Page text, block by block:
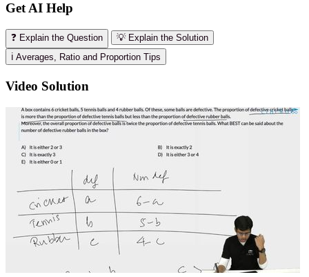
Get AI Help
❓ Explain the Question
💡 Explain the Solution
ℹ️ Averages, Ratio and Proportion Tips
Video Solution